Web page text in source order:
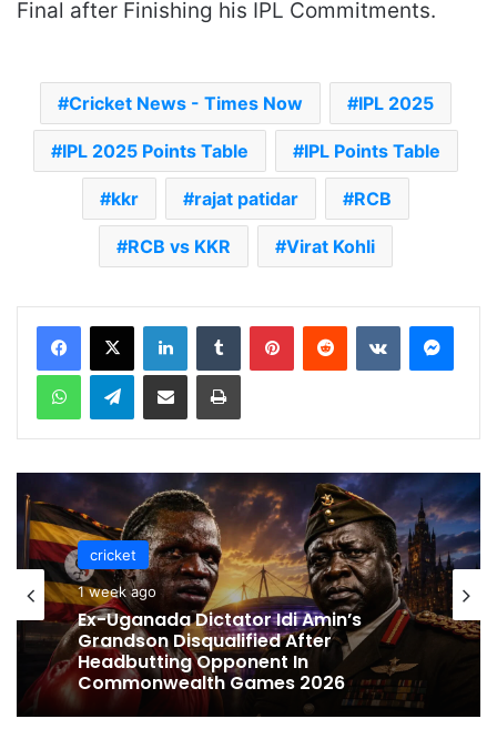
Final after Finishing his IPL Commitments.
Cricket News - Times Now IPL 2025
IPL 2025 Points Table IPL Points Table
kkr rajat patidar RCB
RCB vs KKR Virat Kohli
Telegram
cricket
1 week ago
cricket
1 week ago
Celebration Backfires! ICC Punishes
Pakistan Players After Trinidad Test